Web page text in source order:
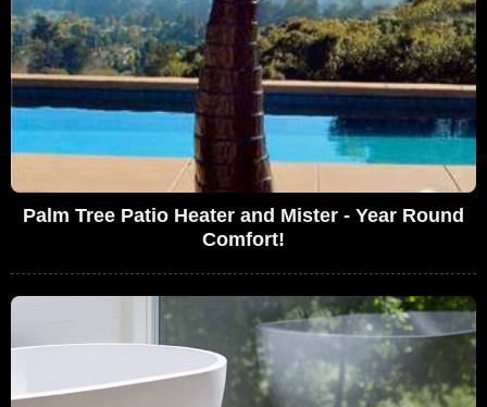
Palm Tree Patio Heater and Mister - Year Round
Comfort!